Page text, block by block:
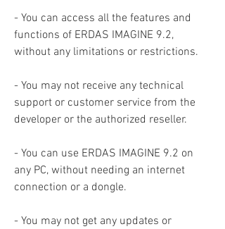
- You can access all the features and
functions of ERDAS IMAGINE 9.2,
without any limitations or restrictions.
- You may not receive any technical
support or customer service from the
developer or the authorized reseller.
- You can use ERDAS IMAGINE 9.2 on
any PC, without needing an internet
connection or a dongle.
- You may not get any updates or